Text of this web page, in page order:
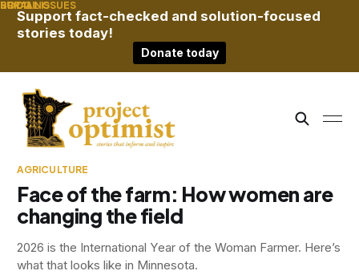
Support fact-checked and solution-focused
stories today!
Donate today
AGRICULTURE
Face of the farm: How women are
changing the field
2026 is the International Year of the Woman Farmer. Here’s
what that looks like in Minnesota.
RURAL
BRIDGING
SOCIAL ISSUES